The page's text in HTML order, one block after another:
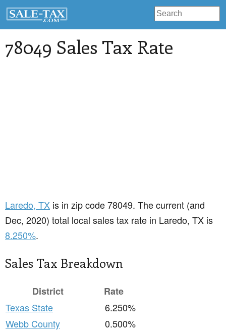
78049 Sales Tax Rate
Laredo, TX is in zip code 78049. The current (and
Dec, 2020) total local sales tax rate in Laredo, TX is
8.250%.
Sales Tax Breakdown
District
Rate
Texas State
6.250%
Webb County
0.500%